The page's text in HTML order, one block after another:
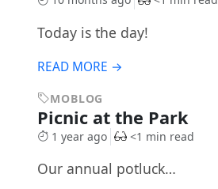
Today is the day!
READ MORE →
MOBLOG
Picnic at the Park
1 year ago <1 min read
Our annual potluck…